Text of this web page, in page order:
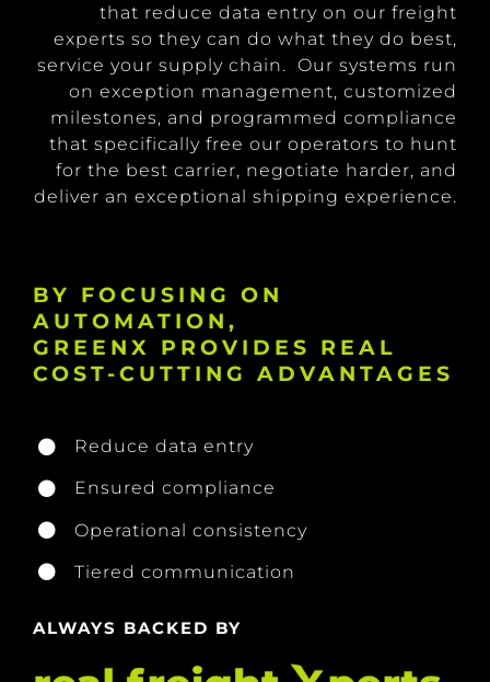
that reduce data entry on our freight
experts so they can do what they do best,
service your supply chain. Our systems run
on exception management, customized
milestones, and programmed compliance
that specifically free our operators to hunt
for the best carrier, negotiate harder, and
deliver an exceptional shipping experience.
BY FOCUSING ON
AUTOMATION,
GREENX PROVIDES REAL
COST-CUTTING ADVANTAGES
Reduce data entry
Ensured compliance
Operational consistency
Tiered communication
ALWAYS BACKED BY